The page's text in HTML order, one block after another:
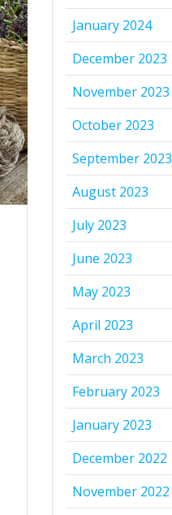
January 2024
December 2023
November 2023
October 2023
September 2023
August 2023
July 2023
June 2023
May 2023
April 2023
March 2023
February 2023
January 2023
December 2022
November 2022